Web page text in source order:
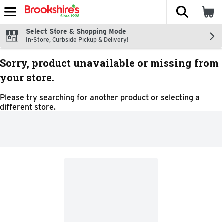
Skip header to page content
The
Select Store & Shopping Mode
In-Store, Curbside Pickup & Delivery!
Sorry, product unavailable or missing from
your store.
Please try searching for another product or selecting a
different store.